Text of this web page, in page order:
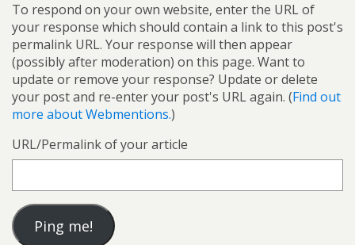
To respond on your own website, enter the URL of
your response which should contain a link to this post's
permalink URL. Your response will then appear
(possibly after moderation) on this page. Want to
update or remove your response? Update or delete
your post and re-enter your post's URL again. (Find out
more about Webmentions.)
URL/Permalink of your article